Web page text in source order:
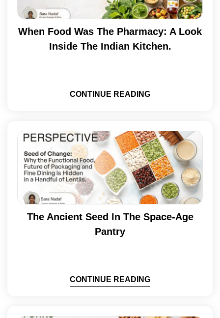
When Food Was The Pharmacy: A Look
Inside The Indian Kitchen.
CONTINUE READING
The Ancient Seed In The Space-Age
Pantry
CONTINUE READING